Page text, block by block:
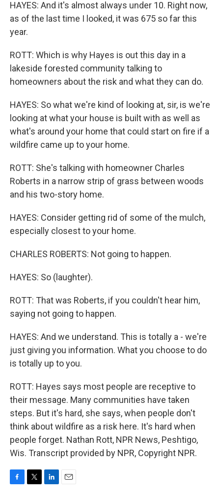
HAYES: And it's almost always under 10. Right now,
as of the last time I looked, it was 675 so far this
year.
ROTT: Which is why Hayes is out this day in a
lakeside forested community talking to
homeowners about the risk and what they can do.
HAYES: So what we're kind of looking at, sir, is we're
looking at what your house is built with as well as
what's around your home that could start on fire if a
wildfire came up to your home.
ROTT: She's talking with homeowner Charles
Roberts in a narrow strip of grass between woods
and his two-story home.
HAYES: Consider getting rid of some of the mulch,
especially closest to your home.
CHARLES ROBERTS: Not going to happen.
HAYES: So (laughter).
ROTT: That was Roberts, if you couldn't hear him,
saying not going to happen.
HAYES: And we understand. This is totally a - we're
just giving you information. What you choose to do
is totally up to you.
ROTT: Hayes says most people are receptive to
their message. Many communities have taken
steps. But it's hard, she says, when people don't
think about wildfire as a risk here. It's hard when
people forget. Nathan Rott, NPR News, Peshtigo,
Wis. Transcript provided by NPR, Copyright NPR.